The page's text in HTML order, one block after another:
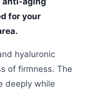
for your
hyaluronic
of firmness. The
deeply while